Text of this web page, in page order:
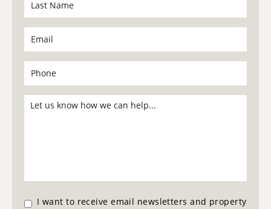
I want to receive email newsletters and property